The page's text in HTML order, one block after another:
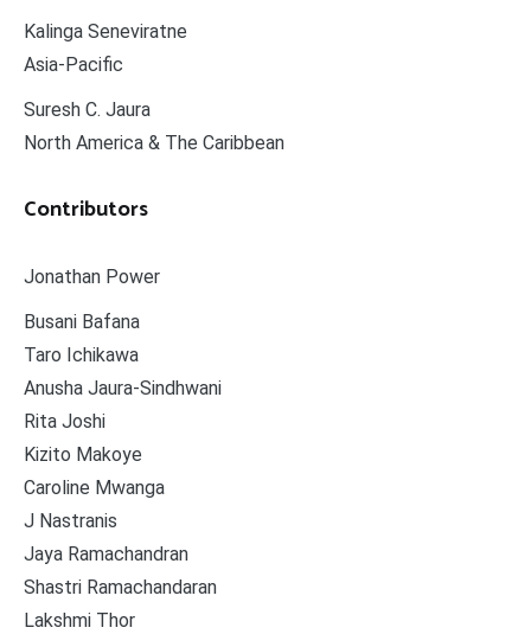
Kalinga Seneviratne
Asia-Pacific
Suresh C. Jaura
North America & The Caribbean
Contributors
Jonathan Power
Busani Bafana
Taro Ichikawa
Anusha Jaura-Sindhwani
Rita Joshi
Kizito Makoye
Caroline Mwanga
J Nastranis
Jaya Ramachandran
Shastri Ramachandaran
Lakshmi Thor